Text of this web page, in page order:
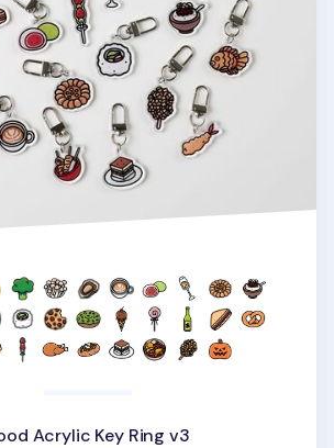
Acrylic Key Ring v3